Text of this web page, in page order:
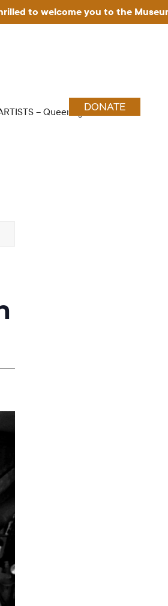
welcome you to the Museum
– Queering Wood Craft
DONATE